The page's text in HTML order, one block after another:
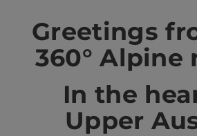
Greetings
360° Alpine
In the
Upper